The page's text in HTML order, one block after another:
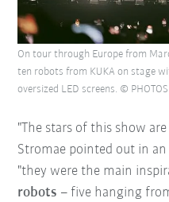
"The stars of this show
Stromae pointed out in an
"they were the main
robots – five hanging
On tour through Europe from
ten robots from KUKA on stage
oversized LED screens. ©